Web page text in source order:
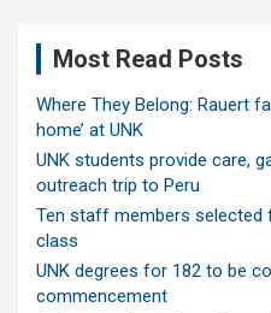
Most Read Posts
Where They Belong: Rauert
home’ at UNK
UNK students provide care,
outreach trip to Peru
Ten staff members selected
class
UNK degrees for 182 to be
commencement